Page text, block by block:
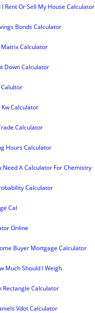
I Rent Or Sell My House Calculator
Bonds Calculator
Calculator
Down Calculator
Kw Calculator
Calculator
Hours Calculator
Need A Calculator For Chemistry
Calculator
Cal
Online
Buyer Mortgage Calculator
Much Should I Weigh
Rectangle Calculator
Vdot Calculator